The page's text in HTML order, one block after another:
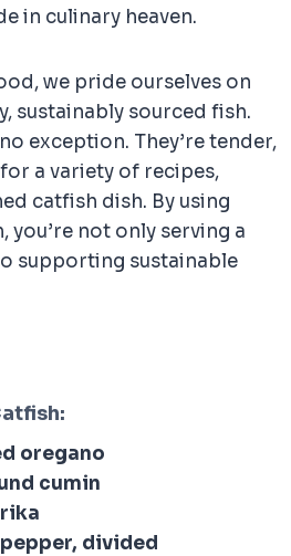
in culinary heaven.
we pride ourselves on
sustainably sourced fish.
exception. They’re tender,
a variety of recipes,
catfish dish. By using
you’re not only serving a
supporting sustainable
oregano
cumin
divided